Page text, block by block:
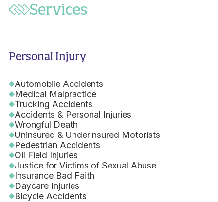
Services
Personal Injury
Automobile Accidents
Medical Malpractice
Trucking Accidents
Accidents & Personal Injuries
Wrongful Death
Uninsured & Underinsured Motorists
Pedestrian Accidents
Oil Field Injuries
Justice for Victims of Sexual Abuse
Insurance Bad Faith
Daycare Injuries
Bicycle Accidents